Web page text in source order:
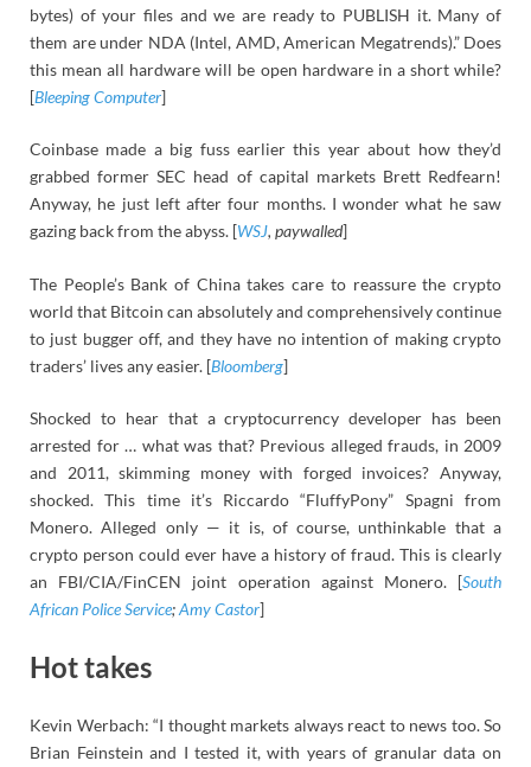
bytes) of your files and we are ready to PUBLISH it. Many of
them are under NDA (Intel, AMD, American Megatrends).” Does
this mean all hardware will be open hardware in a short while?
[Bleeping Computer]
Coinbase made a big fuss earlier this year about how they’d
grabbed former SEC head of capital markets Brett Redfearn!
Anyway, he just left after four months. I wonder what he saw
gazing back from the abyss. [WSJ, paywalled]
The People’s Bank of China takes care to reassure the crypto
world that Bitcoin can absolutely and comprehensively continue
to just bugger off, and they have no intention of making crypto
traders’ lives any easier. [Bloomberg]
Shocked to hear that a cryptocurrency developer has been
arrested for … what was that? Previous alleged frauds, in 2009
and 2011, skimming money with forged invoices? Anyway,
shocked. This time it’s Riccardo “FluffyPony” Spagni from
Monero. Alleged only — it is, of course, unthinkable that a
crypto person could ever have a history of fraud. This is clearly
an FBI/CIA/FinCEN joint operation against Monero. [South
African Police Service;Amy Castor]
Hot takes
Kevin Werbach: “I thought markets always react to news too. So
Brian Feinstein and I tested it, with years of granular data on